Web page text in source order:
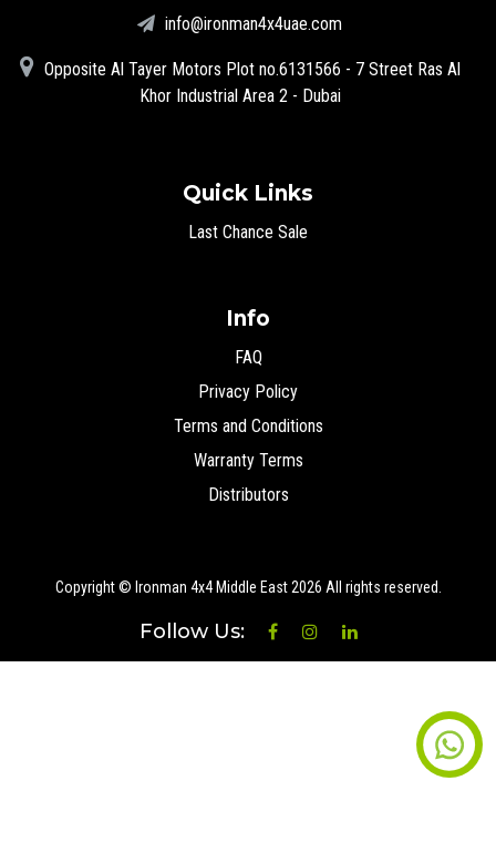
info@ironman4x4uae.com
Opposite Al Tayer Motors Plot no.6131566 - 7 Street Ras Al
Khor Industrial Area 2 - Dubai
Quick Links
Last Chance Sale
Info
FAQ
Privacy Policy
Terms and Conditions
Warranty Terms
Distributors
Copyright © Ironman 4x4 Middle East2026 All rights reserved.
Follow Us: